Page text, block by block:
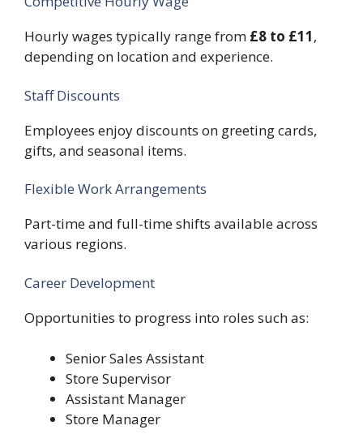
Hourly wages typically range from £8 to £11,
depending on location and experience.
Staff Discounts
Employees enjoy discounts on greeting cards,
gifts, and seasonal items.
Flexible Work Arrangements
Part-time and full-time shifts available across
various regions.
Career Development
Opportunities to progress into roles such as:
Senior Sales Assistant
Store Supervisor
Assistant Manager
Store Manager